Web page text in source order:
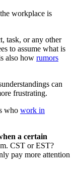
workplace is
task, or any other
to assume what is
also how rumors
can
frustrating.
who work in
a certain
CST or EST?
pay more attention